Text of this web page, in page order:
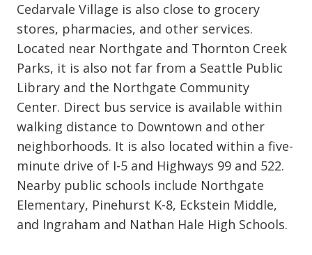
Cedarvale Village is also close to grocery
stores, pharmacies, and other services.
Located near Northgate and Thornton Creek
Parks, it is also not far from a Seattle Public
Library and the Northgate Community
Center. Direct bus service is available within
walking distance to Downtown and other
neighborhoods. It is also located within a five-
minute drive of I-5 and Highways 99 and 522.
Nearby public schools include Northgate
Elementary, Pinehurst K-8, Eckstein Middle,
and Ingraham and Nathan Hale High Schools.